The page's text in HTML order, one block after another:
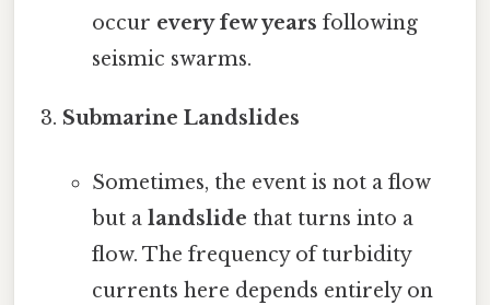
occur every few years following
seismic swarms.
Submarine Landslides
Sometimes, the event is not a flow
but a landslide that turns into a
flow. The frequency of turbidity
currents here depends entirely on